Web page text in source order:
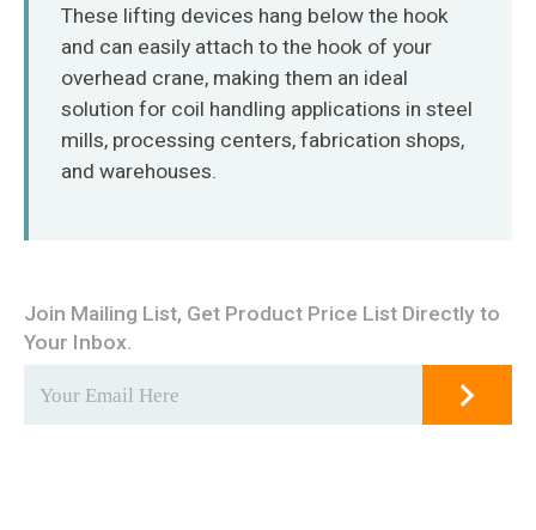
These lifting devices hang below the hook
and can easily attach to the hook of your
overhead crane, making them an ideal
solution for coil handling applications in steel
mills, processing centers, fabrication shops,
and warehouses.
Join Mailing List, Get Product Price List Directly to
Your Inbox.